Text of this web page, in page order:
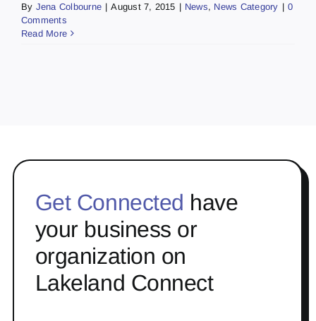
By Jena Colbourne | August 7, 2015 | News, News Category | 0
Comments
Read More
Get Connected have
your business or
organization on
Lakeland Connect